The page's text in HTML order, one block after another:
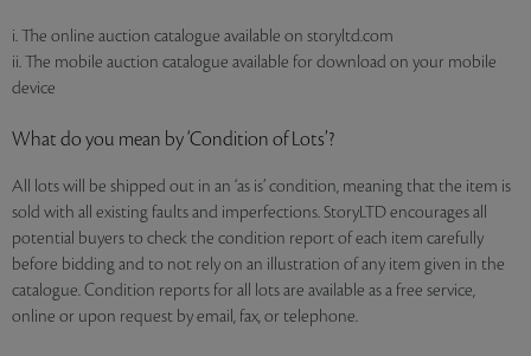
i. The online auction catalogue available on storyltd.com
ii. The mobile auction catalogue available for download on your mobile
device
What do you mean by ‘Condition of Lots’?
All lots will be shipped out in an ‘as is’ condition, meaning that the item is
sold with all existing faults and imperfections. StoryLTD encourages all
potential buyers to check the condition report of each item carefully
before bidding and to not rely on an illustration of any item given in the
catalogue. Condition reports for all lots are available as a free service,
online or upon request by email, fax, or telephone.